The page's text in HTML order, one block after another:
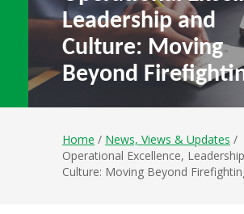
Leadership and
Culture: Moving
Beyond
Home / News, Views & Updates /
Operational Excellence,
Culture: Moving Beyond